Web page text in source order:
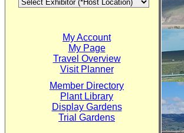
My Account
My Page
Travel Overview
Visit Planner
Member Directory
Plant Library
Display Gardens
Trial Gardens